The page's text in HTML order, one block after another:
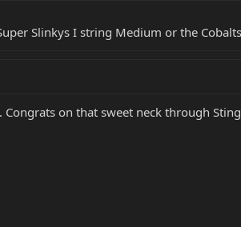
Slinkys I string Medium or the
on that sweet neck through